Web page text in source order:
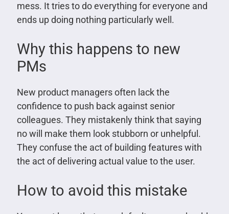
mess. It tries to do everything for everyone and
ends up doing nothing particularly well.
Why this happens to new
PMs
New product managers often lack the
confidence to push back against senior
colleagues. They mistakenly think that saying
no will make them look stubborn or unhelpful.
They confuse the act of building features with
the act of delivering actual value to the user.
How to avoid this mistake